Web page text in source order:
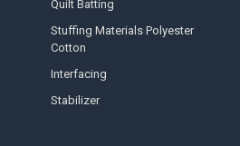
Quilt Batting
Stuffing Materials Polyester
Cotton
Interfacing
Stabilizer